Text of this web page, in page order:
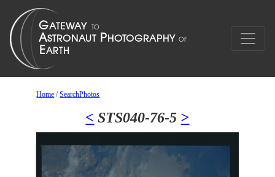
Home /SearchPhotos
< STS040-76-5 >